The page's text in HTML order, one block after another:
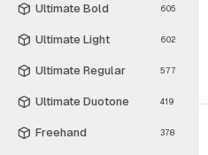
Ultimate Bold 605
Ultimate Light 602
Ultimate Regular 577
Ultimate Duotone 419
Freehand 378